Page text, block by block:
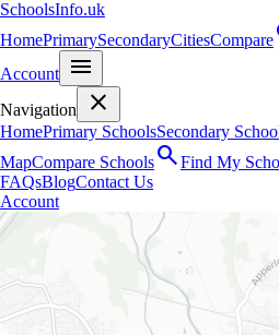
SchoolsInfo.uk
HomePrimarySecondaryCitiesCompare
Account
menu
Navigation close
HomePrimary SchoolsSecondary
MapCompare SchoolssearchFind My
FAQsBlogContact Us
Account